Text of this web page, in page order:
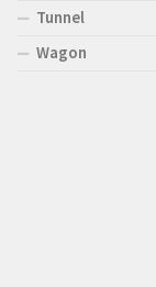
Tunnel
Wagon